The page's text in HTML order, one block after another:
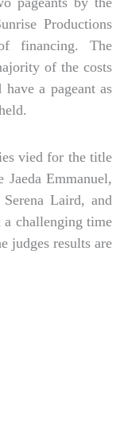
Productions
financing. The
of the costs
a pageant as
vied for the title
Emmanuel,
Laird, and
a challenging time
judges results are